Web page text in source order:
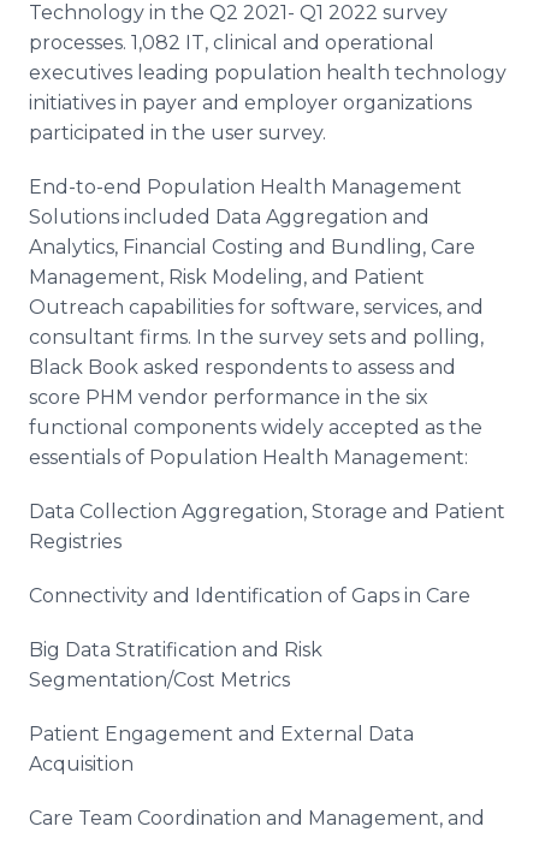
Technology in the Q2 2021- Q1 2022 survey
processes. 1,082 IT, clinical and operational
executives leading population health technology
initiatives in payer and employer organizations
participated in the user survey.
End-to-end Population Health Management
Solutions included Data Aggregation and
Analytics, Financial Costing and Bundling, Care
Management, Risk Modeling, and Patient
Outreach capabilities for software, services, and
consultant firms. In the survey sets and polling,
Black Book asked respondents to assess and
score PHM vendor performance in the six
functional components widely accepted as the
essentials of Population Health Management:
Data Collection Aggregation, Storage and Patient
Registries
Connectivity and Identification of Gaps in Care
Big Data Stratification and Risk
Segmentation/Cost Metrics
Patient Engagement and External Data
Acquisition
Care Team Coordination and Management, and